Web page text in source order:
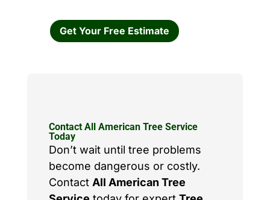
Get Your Free Estimate
Contact All American Tree Service
Today
Don’t wait until tree problems
become dangerous or costly.
Contact All American Tree